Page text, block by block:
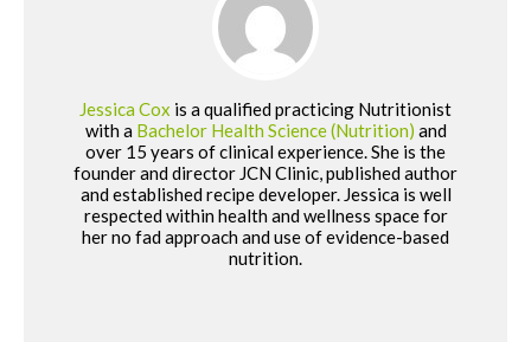
Jessica Cox is a qualified practicing Nutritionist
with a Bachelor Health Science (Nutrition) and
over 15 years of clinical experience. She is the
founder and director JCN Clinic, published author
and established recipe developer. Jessica is well
respected within health and wellness space for
her no fad approach and use of evidence-based
nutrition.